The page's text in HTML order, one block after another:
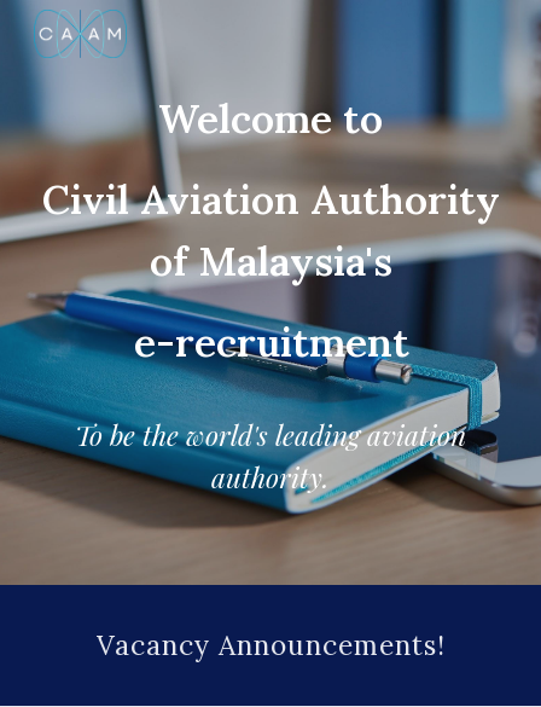
Skip to main content
Welcome to
Civil Aviation Authority
of Malaysia's
e-recruitment
To be the world's leading aviation
authority.
Vacancy Announcements!